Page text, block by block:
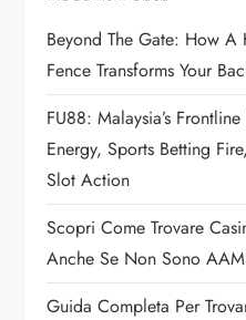
g
a
t
i
o
n
Beyond The Gate: How
Fence Transforms Your
FU88: Malaysia’s
Energy, Sports Betting
Slot Action
Scopri Come Trovare
Anche Se Non Sono
Guida Completa Per